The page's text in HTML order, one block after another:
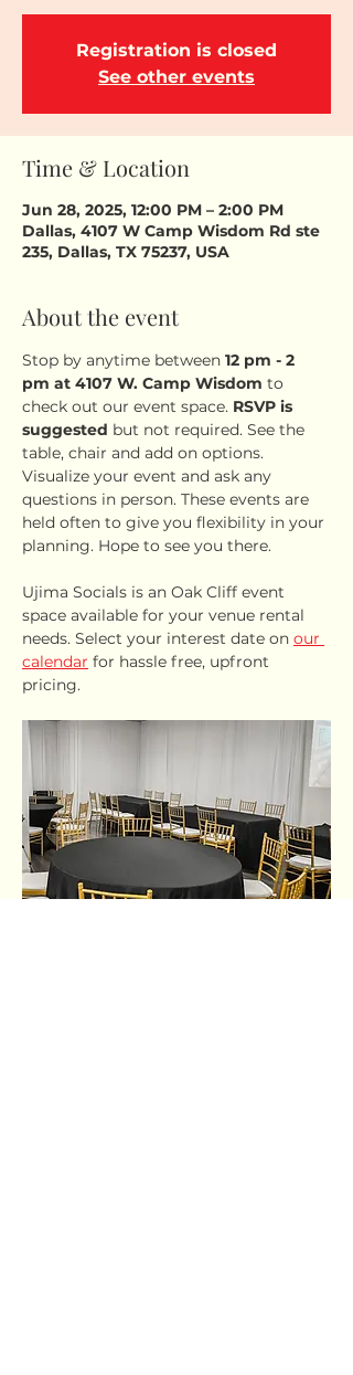
Registration is closed
See other events
Time & Location
Jun 28, 2025, 12:00 PM – 2:00 PM
Dallas, 4107 W Camp Wisdom Rd ste
235, Dallas, TX 75237, USA
About the event
Stop by anytime between 12 pm - 2
pm at 4107 W. Camp Wisdom to
check out our event space. RSVP is
suggested but not required. See the
table, chair and add on options.
Visualize your event and ask any
questions in person. These events are
held often to give you flexibility in your
planning. Hope to see you there.
Ujima Socials is an Oak Cliff event
space available for your venue rental
needs. Select your interest date on our
calendar for hassle free, upfront
pricing.